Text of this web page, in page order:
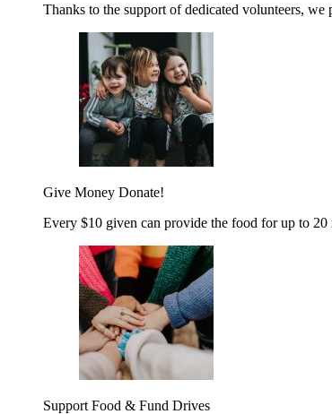
Thanks to the support of dedicated volunteers, we
Give Money Donate!
Every $10 given can provide the food for up to 20
Support Food & Fund Drives